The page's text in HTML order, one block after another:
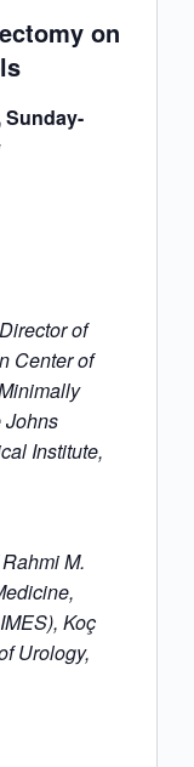
on
Sunday-
of
Center of
Johns
Institute,
M.
Koç
Urology,